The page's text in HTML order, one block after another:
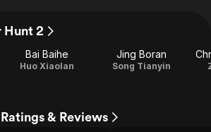
Hunt 2
Bai Baihe
Huo Xiaolan
Jing Boran
Song Tianyin
& Reviews